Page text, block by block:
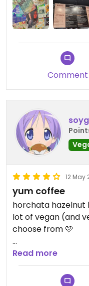
Comment
12 May
yum coffee
horchata hazelnut
lot of vegan (and vegan gluten free)
choose from 🩷
Updated from
Read more